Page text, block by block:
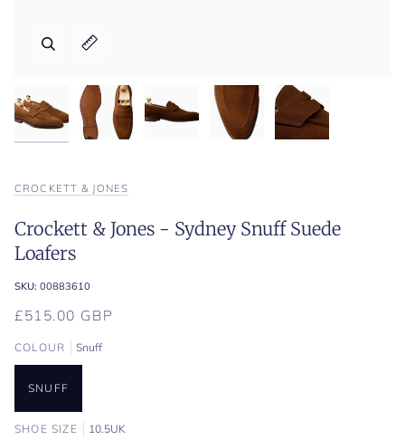
Zoom
Expand image caption
Zoom
Expand image caption
Zoom
Expand image caption
Zoom
Expand image caption
Zoom
Expand image caption
CROCKETT & JONES
Crockett & Jones - Sydney Snuff Suede
Loafers
SKU: 00883610
£515.00 GBP
COLOUR Snuff
SNUFF
SHOE SIZE 10.5UK